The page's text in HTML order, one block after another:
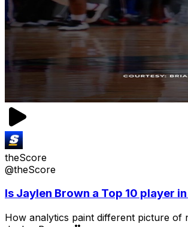
theScore
@theScore
Is Jaylen Brown a Top 10 player in
How analytics paint different picture of